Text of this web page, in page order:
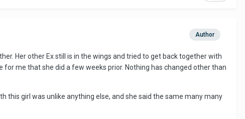
Author
Her other Ex still is in the wings and tried to get back together with
me that she did a few weeks prior. Nothing has changed other than
this girl was unlike anything else, and she said the same many many